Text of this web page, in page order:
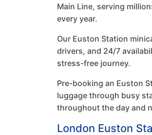
Main Line, serving
every year.
Our Euston Station
drivers, and 24/7
stress-free journey.
Pre-booking an Euston
luggage through busy
throughout the day and
London Euston